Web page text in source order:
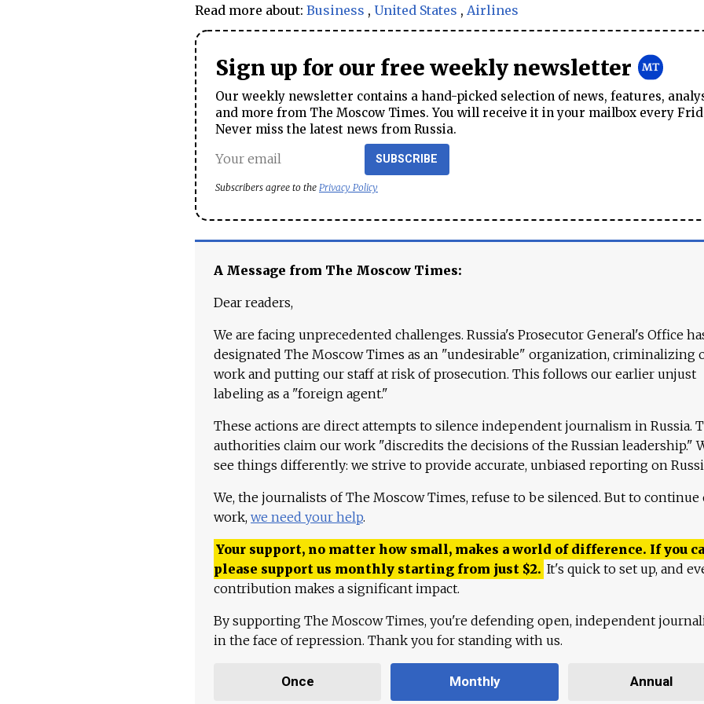
Read more about: Business , United States , Airlines
Sign up for our free weekly newsletter
Our weekly newsletter contains a hand-picked selection of news, features,
and more from The Moscow Times. You will receive it in your mailbox every
Never miss the latest news from Russia.
SUBSCRIBE
Subscribers agree to the Privacy Policy
A Message from The Moscow Times:
Dear readers,
We are facing unprecedented challenges. Russia's Prosecutor General's Office
designated The Moscow Times as an "undesirable" organization, criminalizing
work and putting our staff at risk of prosecution. This follows our earlier unjust
labeling as a "foreign agent."
These actions are direct attempts to silence independent journalism in Russia.
authorities claim our work "discredits the decisions of the Russian leadership."
see things differently: we strive to provide accurate, unbiased reporting on
We, the journalists of The Moscow Times, refuse to be silenced. But to continue
work, we need your help.
Your support, no matter how small, makes a world of difference. If you
please support us monthly starting from just $2. It's quick to set up, and
contribution makes a significant impact.
By supporting The Moscow Times, you're defending open, independent
in the face of repression. Thank you for standing with us.
Once Monthly Annual